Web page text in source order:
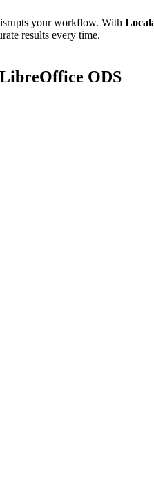
your workflow. With
results every time.
ODS